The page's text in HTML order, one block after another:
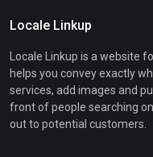
Locale Linkup
Locale Linkup is a website
helps you convey exactly
services, add images and
front of people searching
out to potential customers.